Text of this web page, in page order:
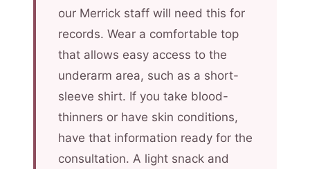
our Merrick staff will need this for
records. Wear a comfortable top
that allows easy access to the
underarm area, such as a short-
sleeve shirt. If you take blood-
thinners or have skin conditions,
have that information ready for the
consultation. A light snack and